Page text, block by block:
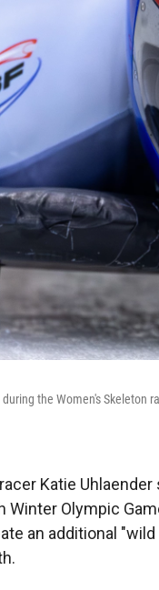
the Women's Skeleton
Katie
Winter Olympic
an additional